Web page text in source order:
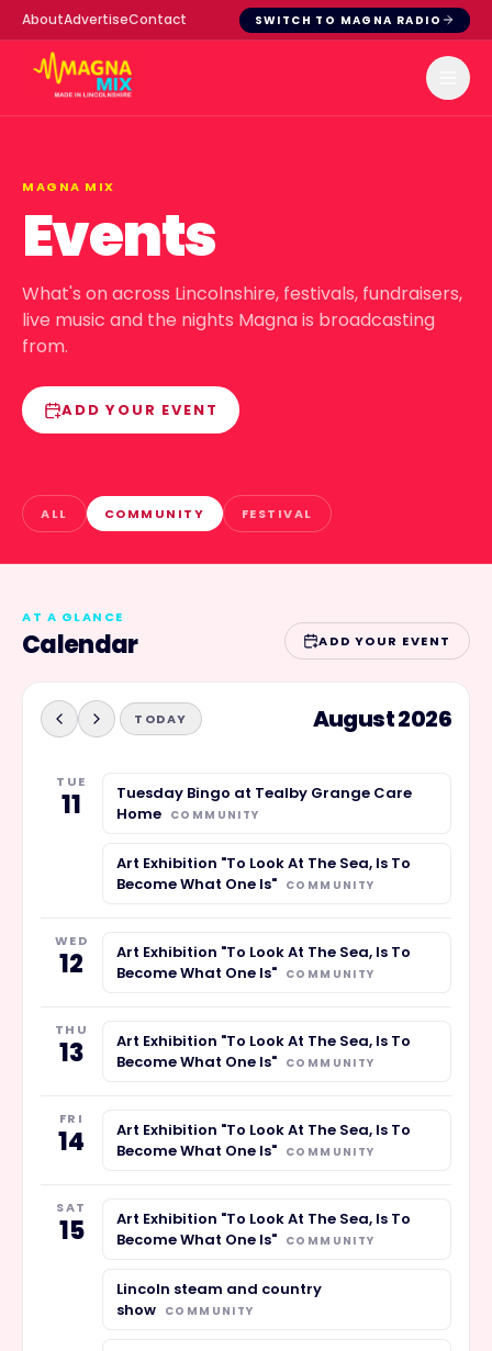
AboutAdvertiseContact SWITCH TO MAGNA RADIO
MAGNA MIX
Events
What's on across Lincolnshire, festivals, fundraisers,
live music and the nights Magna is broadcasting
from.
ADD YOUR EVENT
ALL COMMUNITY FESTIVAL
AT A GLANCE
Calendar ADD YOUR EVENT
TODAY August 2026
TUE
11
Tuesday Bingo at Tealby Grange Care
Home COMMUNITY
Art Exhibition "To Look At The Sea, Is To
Become What One Is" COMMUNITY
WED
12
Art Exhibition "To Look At The Sea, Is To
Become What One Is" COMMUNITY
THU
13
Art Exhibition "To Look At The Sea, Is To
Become What One Is" COMMUNITY
FRI
14
Art Exhibition "To Look At The Sea, Is To
Become What One Is" COMMUNITY
SAT
15
Art Exhibition "To Look At The Sea, Is To
Become What One Is" COMMUNITY
Lincoln steam and country
show COMMUNITY